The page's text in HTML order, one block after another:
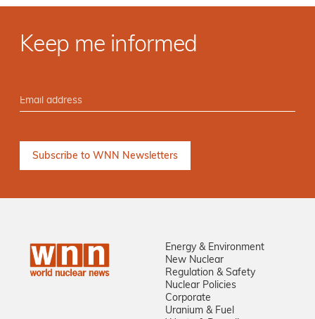
Keep me informed
Energy & Environment
New Nuclear
Regulation & Safety
Nuclear Policies
Corporate
Uranium & Fuel